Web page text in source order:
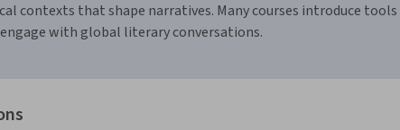
contexts that shape narratives. Many courses introduce
with global literary conversations.